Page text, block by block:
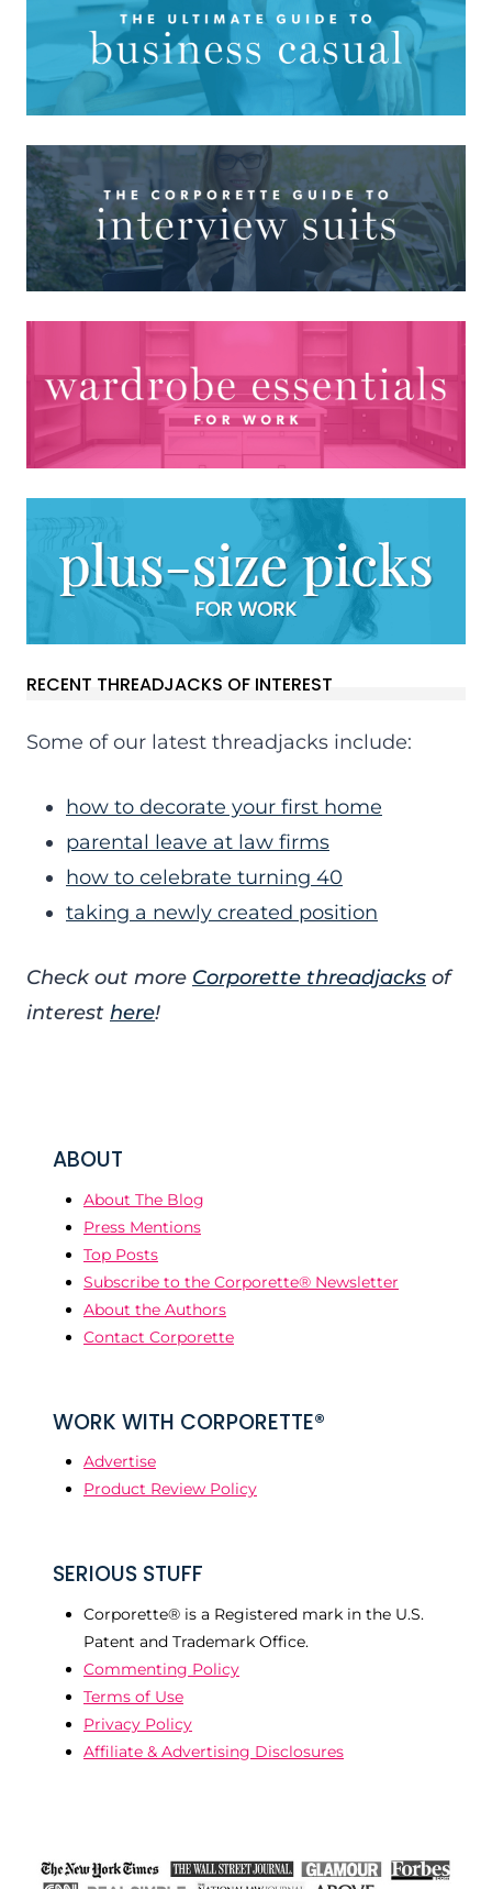
RECENT THREADJACKS OF INTEREST
Some of our latest threadjacks include:
how to decorate your first home
parental leave at law firms
how to celebrate turning 40
taking a newly created position
Check out more Corporette threadjacks of
interest here!
ABOUT
About The Blog
Press Mentions
Top Posts
Subscribe to the Corporette® Newsletter
About the Authors
Contact Corporette
WORK WITH CORPORETTE®
Advertise
Product Review Policy
SERIOUS STUFF
Corporette® is a Registered mark in the U.S.
Patent and Trademark Office.
Commenting Policy
Terms of Use
Privacy Policy
Affiliate & Advertising Disclosures